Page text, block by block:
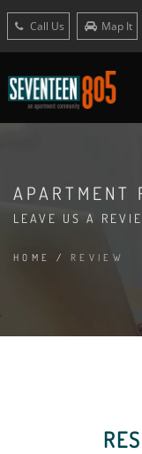
Call Us Map It
APARTMENT
LEAVE US A
HOME / REVIEW